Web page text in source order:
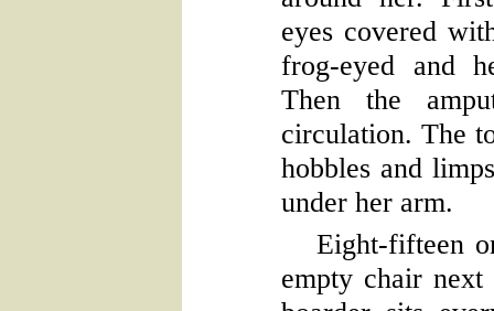
eyes covered
frog-eyed and
Then the
circulation. The
hobbles and
under her arm.
Eight-fifteen
empty chair